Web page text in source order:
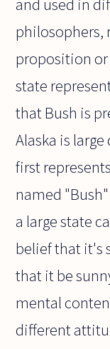
and used in
philosophers,
proposition
state
that Bush is
Alaska is
first
named
a large state
belief that it's
that it be
mental
different